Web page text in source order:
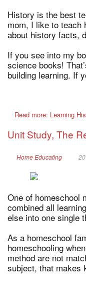
History is the best
mom, I like to teach
about history facts,
If you see into my
science books!
building learning. If
Read more: Learning
Unit Study, The
Home Educating
One of homeschool
combined all
else into one single
As a homeschool
homeschooling
method are not
subject, that makes